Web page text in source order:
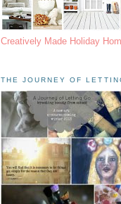
Creatively Made Holiday
THE JOURNEY OF